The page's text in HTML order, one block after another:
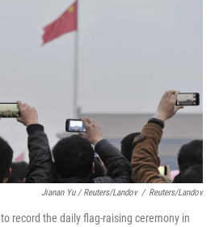
Jianan Yu / Reuters/Landov / Reuters/Landov
record the daily flag-raising ceremony in